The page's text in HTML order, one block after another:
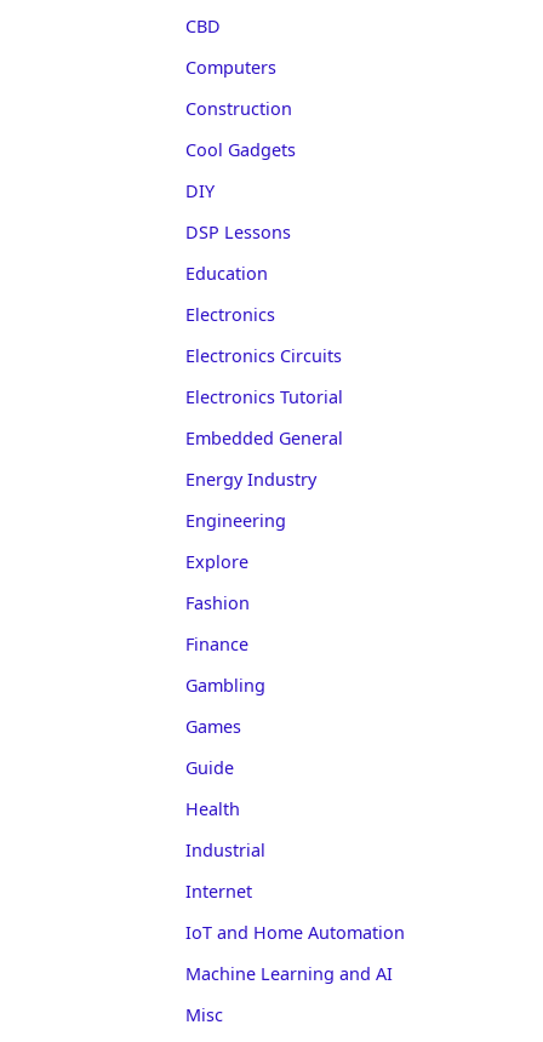
CBD
Computers
Construction
Cool Gadgets
DIY
DSP Lessons
Education
Electronics
Electronics Circuits
Electronics Tutorial
Embedded General
Energy Industry
Engineering
Explore
Fashion
Finance
Gambling
Games
Guide
Health
Industrial
Internet
IoT and Home Automation
Machine Learning and AI
Misc